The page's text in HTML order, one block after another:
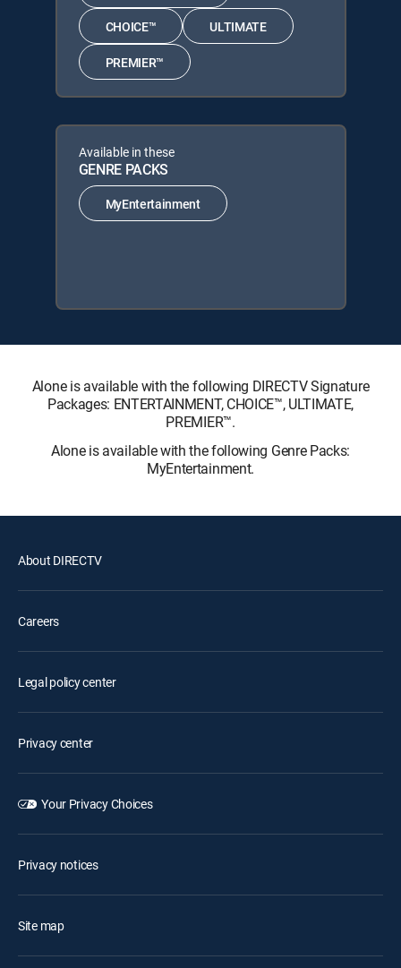
CHOICE™ ULTIMATE
PREMIER™
Available in these
GENRE PACKS
MyEntertainment
Alone is available with the following DIRECTV Signature
Packages: ENTERTAINMENT, CHOICE™, ULTIMATE,
PREMIER™.
Alone is available with the following Genre Packs:
MyEntertainment.
About DIRECTV
Careers
Legal policy center
Privacy center
Your Privacy Choices
Privacy notices
Site map